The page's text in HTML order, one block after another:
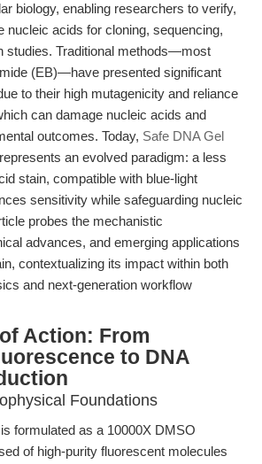
biology, enabling researchers to verify,
nucleic acids for cloning, sequencing,
studies. Traditional methods—most
(EB)—have presented significant
to their high mutagenicity and reliance
can damage nucleic acids and
outcomes. Today, Safe DNA Gel
an evolved paradigm: a less
stain, compatible with blue-light
sensitivity while safeguarding nucleic
probes the mechanistic
advances, and emerging applications
contextualizing its impact within both
and next-generation workflow
Action: From
to DNA
Foundations
formulated as a 10000X DMSO
of high-purity fluorescent molecules